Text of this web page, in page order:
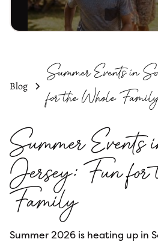
Blog
Summer Events in
for the Whole
Summer
Jersey: Fun
Family
Summer 2026 is heating up in